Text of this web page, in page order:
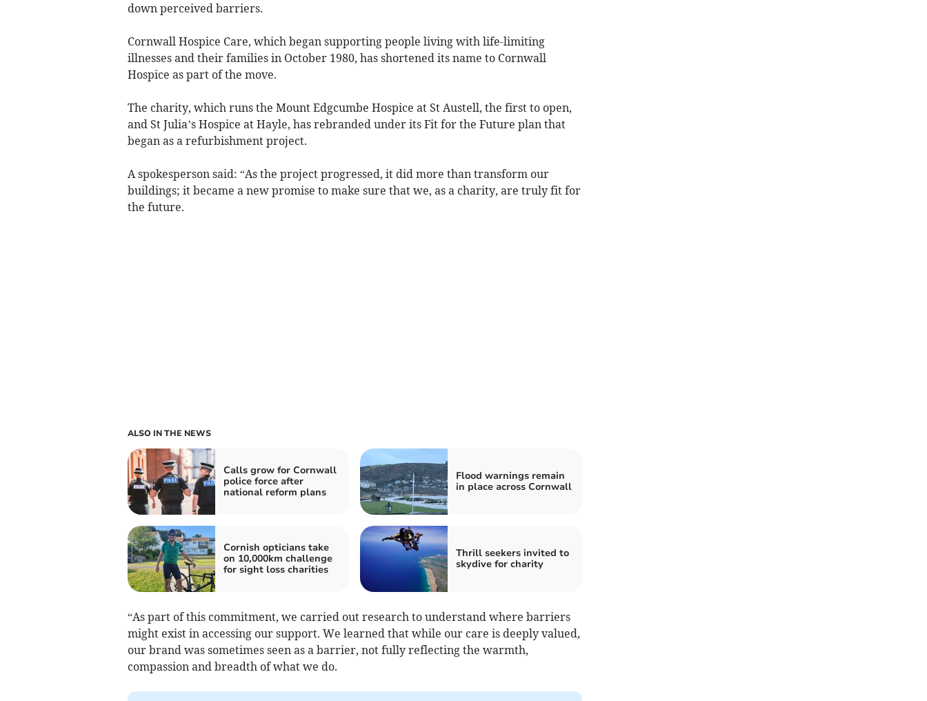
down perceived barriers.
Cornwall Hospice Care, which began supporting people living with life-limiting
illnesses and their families in October 1980, has shortened its name to Cornwall
Hospice as part of the move.
The charity, which runs the Mount Edgcumbe Hospice at St Austell, the first to open,
and St Julia’s Hospice at Hayle, has rebranded under its Fit for the Future plan that
began as a refurbishment project.
A spokesperson said: “As the project progressed, it did more than transform our
buildings; it became a new promise to make sure that we, as a charity, are truly fit for
the future.
ALSO IN THE NEWS
Calls grow for Cornwall
police force after
national reform plans
Flood warnings remain
in place across Cornwall
Cornish opticians take
on 10,000km challenge
for sight loss charities
Thrill seekers invited to
skydive for charity
“As part of this commitment, we carried out research to understand where barriers
might exist in accessing our support. We learned that while our care is deeply valued,
our brand was sometimes seen as a barrier, not fully reflecting the warmth,
compassion and breadth of what we do.